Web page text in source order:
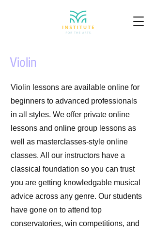
Violin
Violin lessons are available online for
beginners to advanced professionals
in all styles. We offer private online
lessons and online group lessons as
well as masterclasses-style online
classes. All our instructors have a
classical foundation so you can trust
you are getting knowledgable musical
advice across any genre. Our students
have gone on to attend top
conservatories, win competitions, and